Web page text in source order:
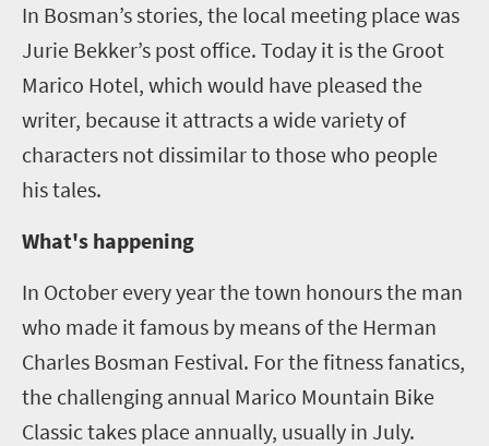
In Bosman’s stories, the local meeting place was
Jurie Bekker’s post office. Today it is the Groot
Marico Hotel, which would have pleased the
writer, because it attracts a wide variety of
characters not dissimilar to those who people
his tales.
What's happening
In October every year the town honours the man
who made it famous by means of the Herman
Charles Bosman Festival. For the fitness fanatics,
the challenging annual Marico Mountain Bike
Classic takes place annually, usually in July.